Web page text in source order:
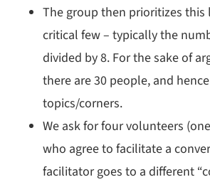
The group then prioritizes
critical few – typically the
divided by 8. For the sake of
there are 30 people, and
topics/corners.
We ask for four volunteers
who agree to facilitate a
facilitator goes to a different